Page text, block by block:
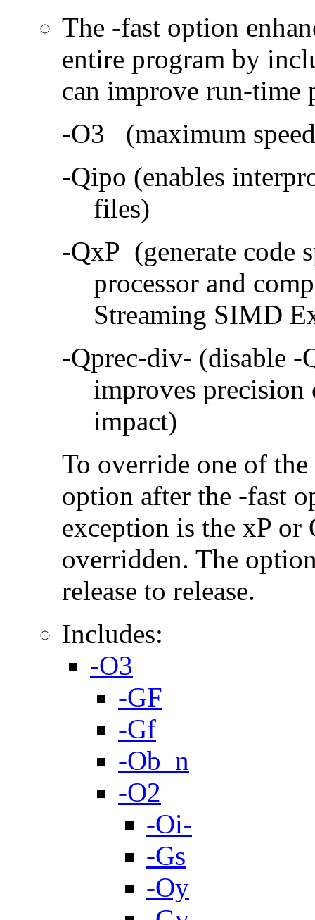
The -fast option
entire program by
can improve run-time
-O3 (maximum
-Qipo (enables
files)
-QxP (generate code
processor and
Streaming SIMD
-Qprec-div- (disable -
improves precision
impact)
To override one of
option after the -fast
exception is the xP or
overridden. The
release to release.
Includes:
-O3
-GF
-Gf
-Ob_n
-O2
-Oi-
-Gs
-Oy